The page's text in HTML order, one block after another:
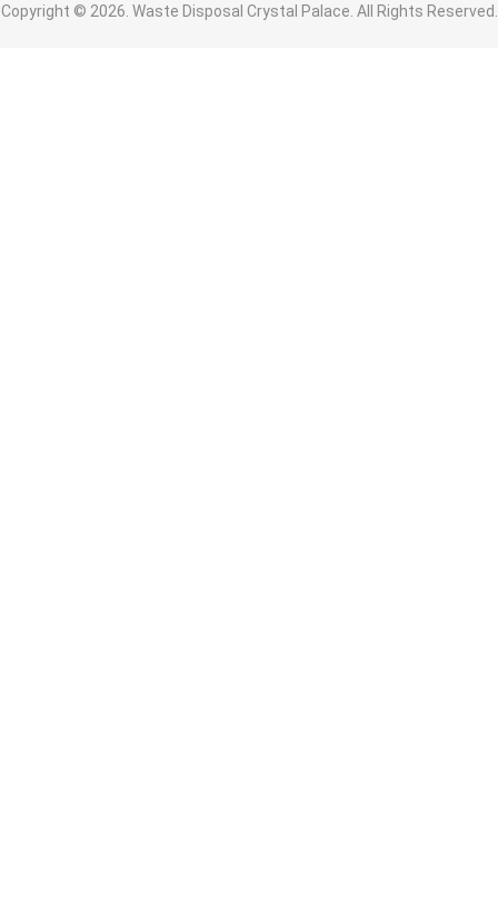
Copyright © 2026. Waste Disposal Crystal Palace. All Rights Reserved.